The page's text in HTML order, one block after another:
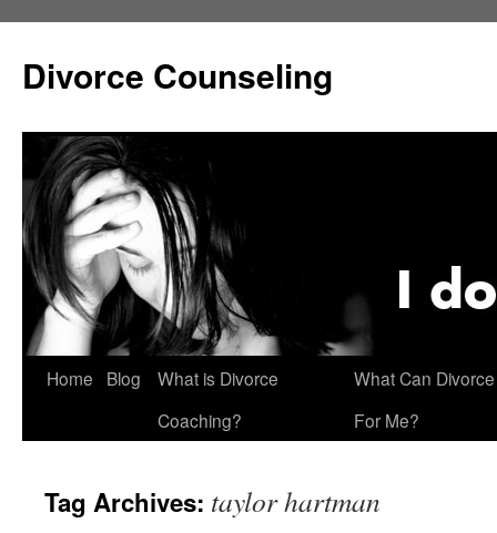
content
Divorce Counseling
Home Blog
What is Divorce
Coaching?
What Can
For Me?
Tag Archives: taylor hartman